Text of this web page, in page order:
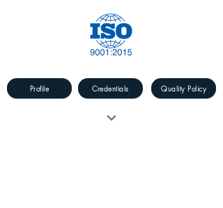
Profile Credentials Quality Policy